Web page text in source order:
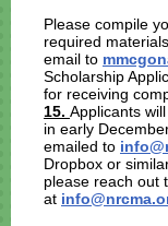
Please compile
required
email to
Scholarship
for receiving
15. Applicants
in early
emailed to
Dropbox or
please reach out
at